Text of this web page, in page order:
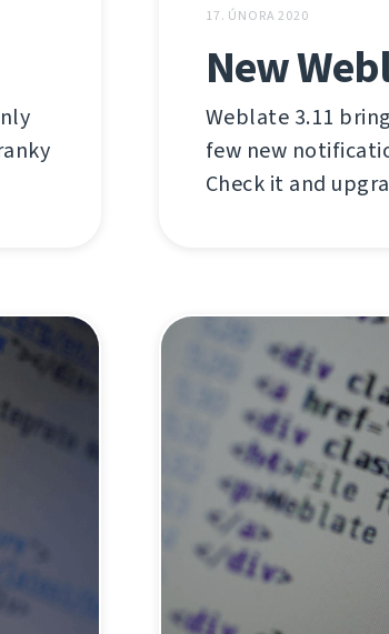
17. ÚNORA 2020
New
Weblate 3.11
few new
Check it and